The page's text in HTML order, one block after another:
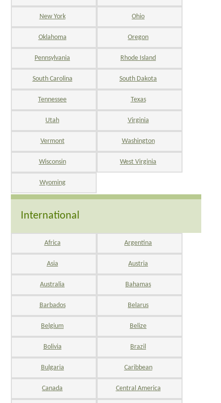
New York Ohio
Oklahoma Oregon
Pennsylvania Rhode Island
South Carolina South Dakota
Tennessee Texas
Utah Virginia
Vermont Washington
Wisconsin West Virginia
Wyoming
International
Africa Argentina
Asia Austria
Australia Bahamas
Barbados Belarus
Belgium Belize
Bolivia Brazil
Bulgaria Caribbean
Canada Central America